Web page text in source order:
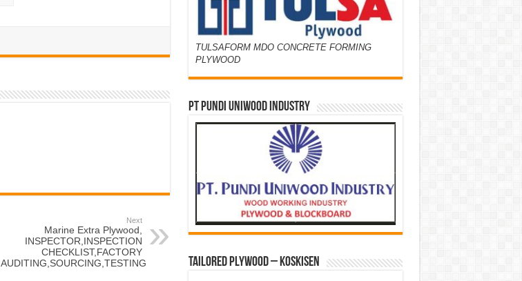
Next
Marine Extra Plywood,
INSPECTOR,INSPECTION
CHECKLIST,FACTORY
AUDITING,SOURCING,TESTING
TULSAFORM MDO CONCRETE FORMING
PLYWOOD
PT PUNDI UNIWOOD INDUSTRY
Tailored Plywood – Koskisen